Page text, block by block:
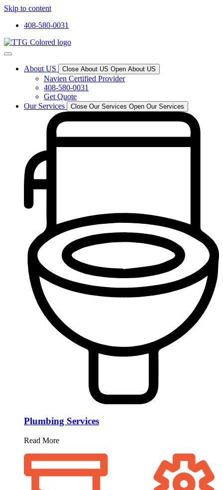
Skip to content
408-580-0031
About US Close About US Open About US
Navien Certified Provider
408-580-0031
Get Quote
Our Services
Close Our Services Open Our Services
Plumbing Services
Read More